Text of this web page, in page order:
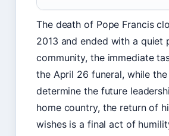
The death of Pope Francis
2013 and ended with a quiet
community, the immediate
the April 26 funeral, while
determine the future
home country, the return of
wishes is a final act of